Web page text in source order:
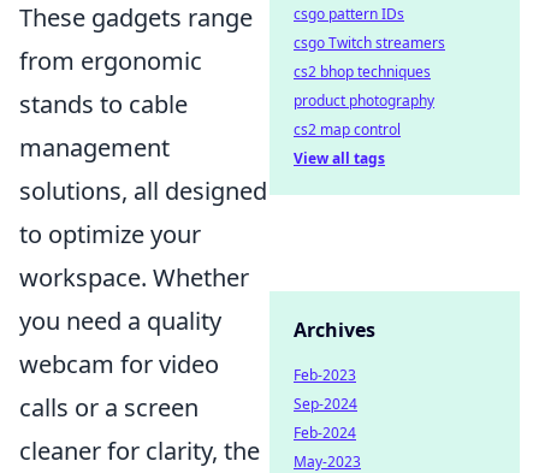
These gadgets range
from ergonomic
stands to cable
management
solutions, all designed
to optimize your
workspace. Whether
you need a quality
webcam for video
calls or a screen
cleaner for clarity, the
csgo pattern IDs
csgo Twitch streamers
cs2 bhop techniques
product photography
cs2 map control
View all tags
Archives
Feb-2023
Sep-2024
Feb-2024
May-2023